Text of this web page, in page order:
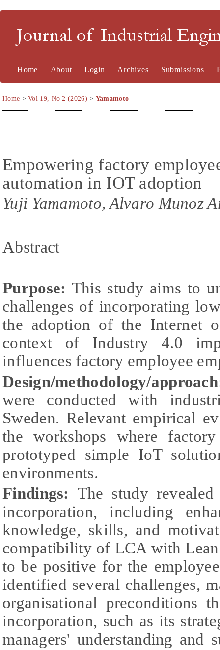
Journal of Industrial
Home About Login Archives Submissions
Home >Vol 19, No 2 (2026) > Yamamoto
Empowering factory
automation in IOT adoption
Yuji Yamamoto, Alvaro Munoz
Abstract
Purpose: This study aims to
challenges of incorporating
the adoption of the Internet
context of Industry 4.0
influences factory employee
Design/methodology/
were conducted with
Sweden. Relevant empirical
the workshops where
prototyped simple IoT
environments.
Findings: The study
incorporation, including
knowledge, skills, and
compatibility of LCA with
to be positive for the
identified several challenges,
organisational preconditions
incorporation, such as its
managers' understanding and